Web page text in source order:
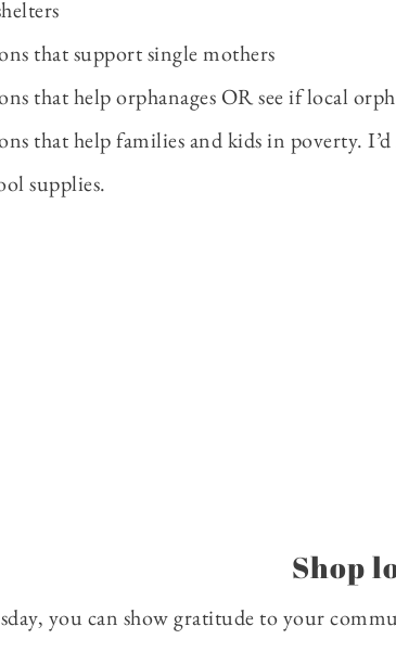
that support single mothers
that help orphanages OR see if local
that help families and kids in poverty.
supplies.
Shop
you can show gratitude to your